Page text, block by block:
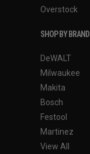
Overstock
SHOP BY BRAND
DeWALT
Milwaukee
Makita
Bosch
Festool
Martinez
View All